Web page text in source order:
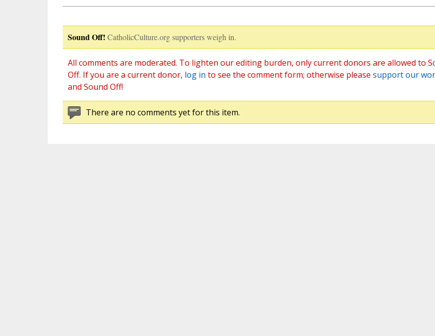
Sound Off! CatholicCulture.org supporters weigh in.
All comments are moderated. To lighten our editing burden, only current donors are allowed to
Off. If you are a current donor, log in to see the comment form; otherwise please support our
and Sound Off!
There are no comments yet for this item.